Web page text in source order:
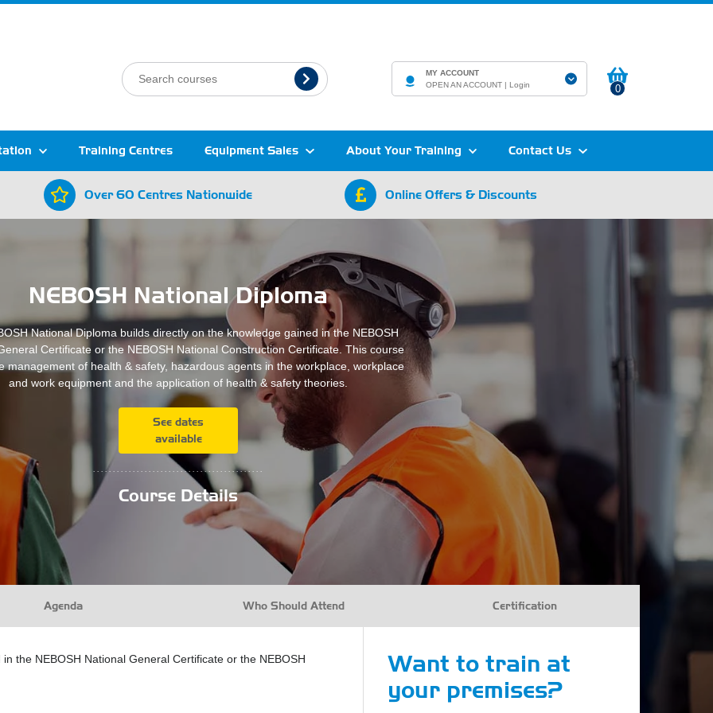
MY ACCOUNT
OPEN AN ACCOUNT |Login 0
Training Centres Equipment Sales About Your Training Contact Us
Over 60 Centres Nationwide Online Offers & Discounts
NEBOSH National Diploma
National Diploma builds directly on the knowledge gained in the NEBOSH
Certificate or the NEBOSH National Construction Certificate. This course
management of health & safety, hazardous agents in the workplace, workplace
and work equipment and the application of health & safety theories.
See dates
available
...........................................
Course Details
Agenda Who Should Attend Certification
the NEBOSH National General Certificate or the NEBOSH
Want to train at
your premises?